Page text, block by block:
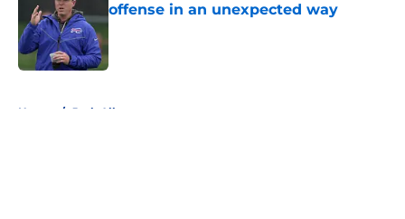
offense in an unexpected way
Published by on Invalid Date
Home / Josh Allen